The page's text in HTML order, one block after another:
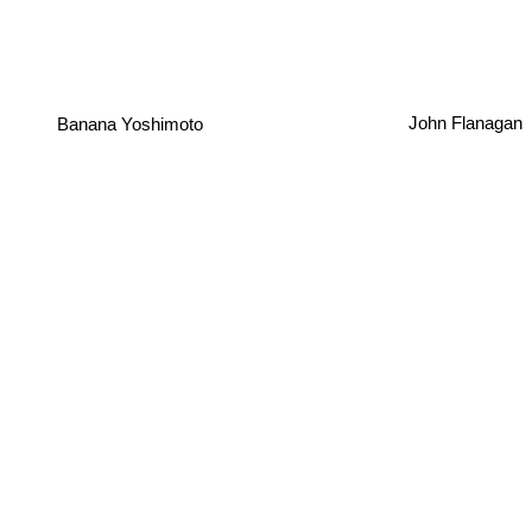
Banana Yoshimoto John Flanagan